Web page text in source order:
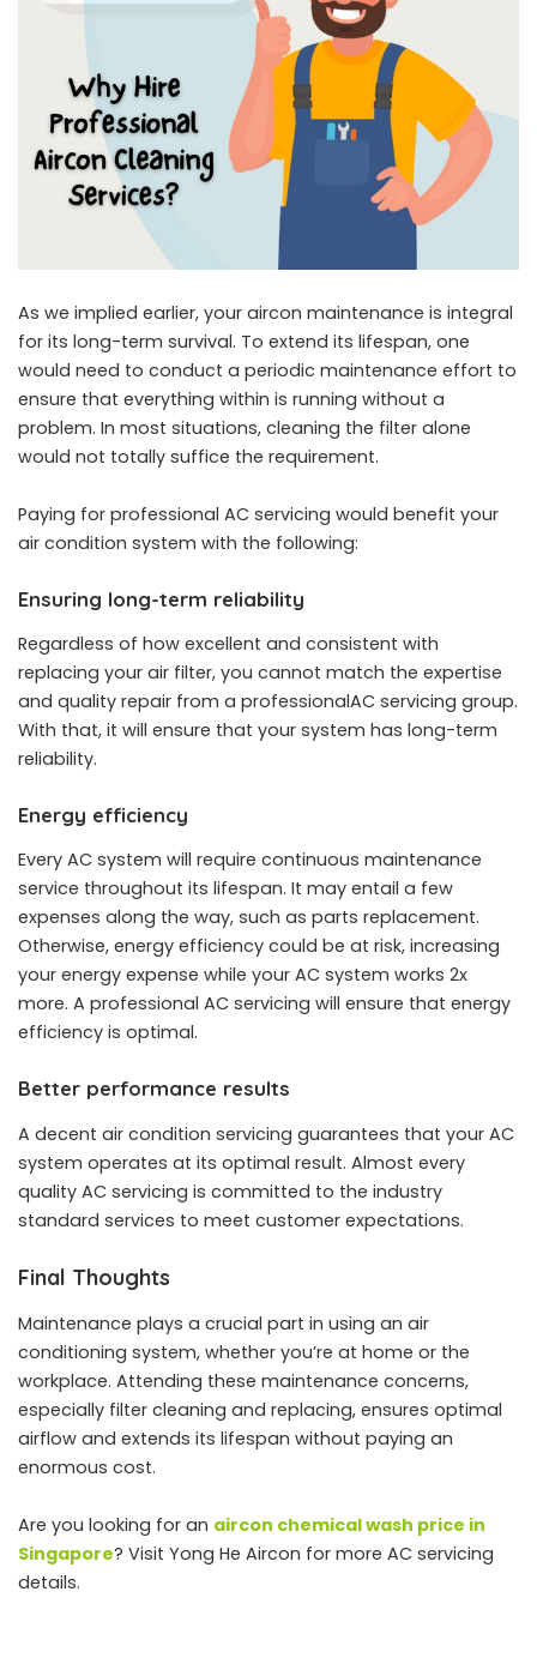
As we implied earlier, your aircon maintenance is integral
for its long-term survival. To extend its lifespan, one
would need to conduct a periodic maintenance effort to
ensure that everything within is running without a
problem. In most situations, cleaning the filter alone
would not totally suffice the requirement.
Paying for professional AC servicing would benefit your
air condition system with the following:
Ensuring long-term reliability
Regardless of how excellent and consistent with
replacing your air filter, you cannot match the expertise
and quality repair from a professionalAC servicing group.
With that, it will ensure that your system has long-term
reliability.
Energy efficiency
Every AC system will require continuous maintenance
service throughout its lifespan. It may entail a few
expenses along the way, such as parts replacement.
Otherwise, energy efficiency could be at risk, increasing
your energy expense while your AC system works 2x
more. A professional AC servicing will ensure that energy
efficiency is optimal.
Better performance results
A decent air condition servicing guarantees that your AC
system operates at its optimal result. Almost every
quality AC servicing is committed to the industry
standard services to meet customer expectations.
Final Thoughts
Maintenance plays a crucial part in using an air
conditioning system, whether you’re at home or the
workplace. Attending these maintenance concerns,
especially filter cleaning and replacing, ensures optimal
airflow and extends its lifespan without paying an
enormous cost.
Are you looking for an aircon chemical wash price in
Singapore? Visit Yong He Aircon for more AC servicing
details.